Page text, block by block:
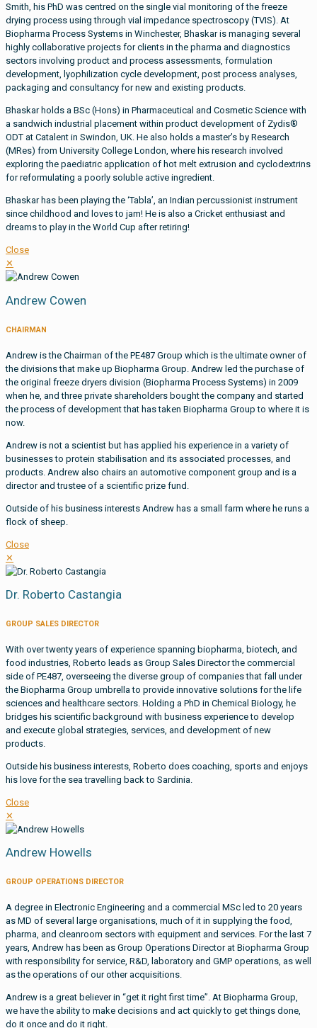
Smith, his PhD was centred on the single vial monitoring of the freeze
drying process using through vial impedance spectroscopy (TVIS). At
Biopharma Process Systems in Winchester, Bhaskar is managing several
highly collaborative projects for clients in the pharma and diagnostics
sectors involving product and process assessments, formulation
development, lyophilization cycle development, post process analyses,
packaging and consultancy for new and existing products.
Bhaskar holds a BSc (Hons) in Pharmaceutical and Cosmetic Science with
a sandwich industrial placement within product development of Zydis®
ODT at Catalent in Swindon, UK. He also holds a master’s by Research
(MRes) from University College London, where his research involved
exploring the paediatric application of hot melt extrusion and cyclodextrins
for reformulating a poorly soluble active ingredient.
Bhaskar has been playing the ‘Tabla’, an Indian percussionist instrument
since childhood and loves to jam! He is also a Cricket enthusiast and
dreams to play in the World Cup after retiring!
Close
✕
Andrew Cowen
CHAIRMAN
Andrew is the Chairman of the PE487 Group which is the ultimate owner of
the divisions that make up Biopharma Group. Andrew led the purchase of
the original freeze dryers division (Biopharma Process Systems) in 2009
when he, and three private shareholders bought the company and started
the process of development that has taken Biopharma Group to where it is
now.
Andrew is not a scientist but has applied his experience in a variety of
businesses to protein stabilisation and its associated processes, and
products. Andrew also chairs an automotive component group and is a
director and trustee of a scientific prize fund.
Outside of his business interests Andrew has a small farm where he runs a
flock of sheep.
Close
✕
Dr. Roberto Castangia
GROUP SALES DIRECTOR
With over twenty years of experience spanning biopharma, biotech, and
food industries, Roberto leads as Group Sales Director the commercial
side of PE487, overseeing the diverse group of companies that fall under
the Biopharma Group umbrella to provide innovative solutions for the life
sciences and healthcare sectors. Holding a PhD in Chemical Biology, he
bridges his scientific background with business experience to develop
and execute global strategies, services, and development of new
products.
Outside his business interests, Roberto does coaching, sports and enjoys
his love for the sea travelling back to Sardinia.
Close
✕
Andrew Howells
GROUP OPERATIONS DIRECTOR
A degree in Electronic Engineering and a commercial MSc led to 20 years
as MD of several large organisations, much of it in supplying the food,
pharma, and cleanroom sectors with equipment and services. For the last 7
years, Andrew has been as Group Operations Director at Biopharma Group
with responsibility for service, R&D, laboratory and GMP operations, as well
as the operations of our other acquisitions.
Andrew is a great believer in “get it right first time”. At Biopharma Group,
we have the ability to make decisions and act quickly to get things done,
do it once and do it right.